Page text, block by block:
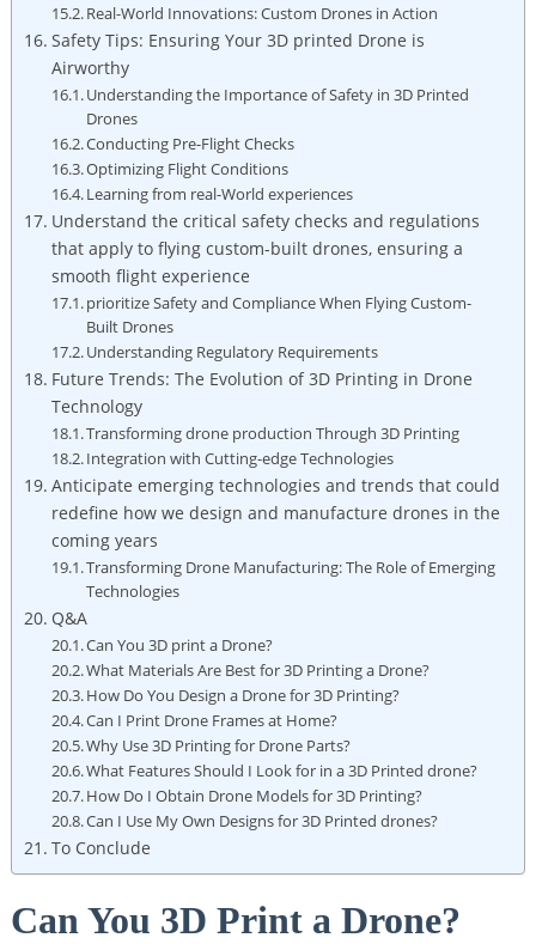
Real-World Innovations: Custom Drones in Action
Safety Tips: Ensuring Your 3D printed Drone is
Airworthy
Understanding the Importance of Safety in 3D Printed
Drones
Conducting Pre-Flight Checks
Optimizing Flight Conditions
Learning from real-World experiences
Understand the critical safety checks and regulations
that apply to flying custom-built drones, ensuring a
smooth flight experience
prioritize Safety and Compliance When Flying Custom-
Built Drones
Understanding Regulatory Requirements
Future Trends: The Evolution of 3D Printing in Drone
Technology
Transforming drone production Through 3D Printing
Integration with Cutting-edge Technologies
Anticipate emerging technologies and trends that could
redefine how we design and manufacture drones in the
coming years
Transforming Drone Manufacturing: The Role of Emerging
Technologies
Q&A
Can You 3D print a Drone?
What Materials Are Best for 3D Printing a Drone?
How Do You Design a Drone for 3D Printing?
Can I Print Drone Frames at Home?
Why Use 3D Printing for Drone Parts?
What Features Should I Look for in a 3D Printed drone?
How Do I Obtain Drone Models for 3D Printing?
Can I Use My Own Designs for 3D Printed drones?
To Conclude
Can You 3D Print a Drone?